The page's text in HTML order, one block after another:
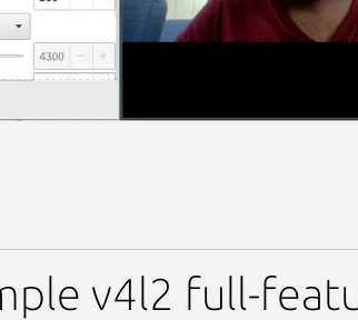
v4l2 full-